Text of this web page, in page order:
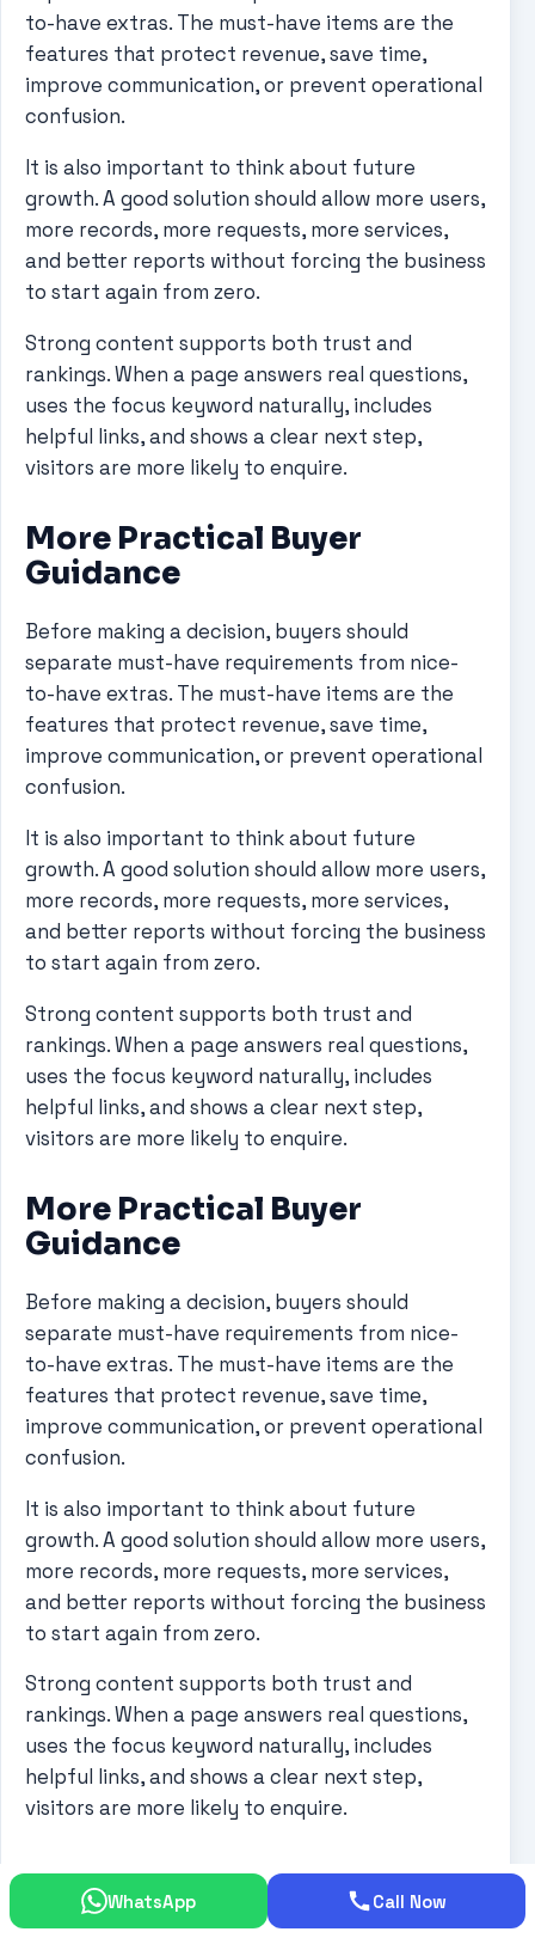
to-have extras. The must-have items are the
features that protect revenue, save time,
improve communication, or prevent operational
confusion.
It is also important to think about future
growth. A good solution should allow more users,
more records, more requests, more services,
and better reports without forcing the business
to start again from zero.
Strong content supports both trust and
rankings. When a page answers real questions,
uses the focus keyword naturally, includes
helpful links, and shows a clear next step,
visitors are more likely to enquire.
More Practical Buyer
Guidance
Before making a decision, buyers should
separate must-have requirements from nice-
to-have extras. The must-have items are the
features that protect revenue, save time,
improve communication, or prevent operational
confusion.
It is also important to think about future
growth. A good solution should allow more users,
more records, more requests, more services,
and better reports without forcing the business
to start again from zero.
Strong content supports both trust and
rankings. When a page answers real questions,
uses the focus keyword naturally, includes
helpful links, and shows a clear next step,
visitors are more likely to enquire.
More Practical Buyer
Guidance
Before making a decision, buyers should
separate must-have requirements from nice-
to-have extras. The must-have items are the
features that protect revenue, save time,
improve communication, or prevent operational
confusion.
It is also important to think about future
growth. A good solution should allow more users,
more records, more requests, more services,
and better reports without forcing the business
to start again from zero.
Strong content supports both trust and
rankings. When a page answers real questions,
uses the focus keyword naturally, includes
helpful links, and shows a clear next step,
visitors are more likely to enquire.
More Practical Buyer
Guidance
WhatsApp Call Now